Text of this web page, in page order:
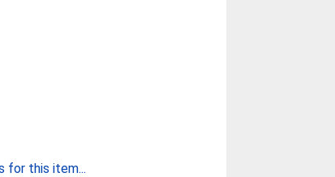
for this item...